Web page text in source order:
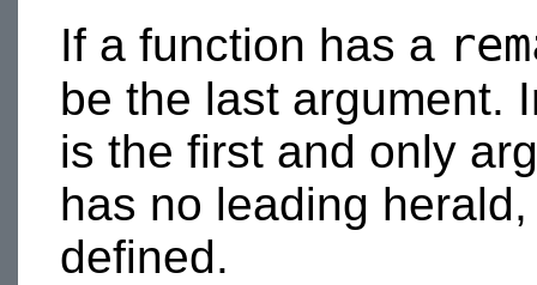
If a function has a
be the last argument.
is the first and only
has no leading
defined.